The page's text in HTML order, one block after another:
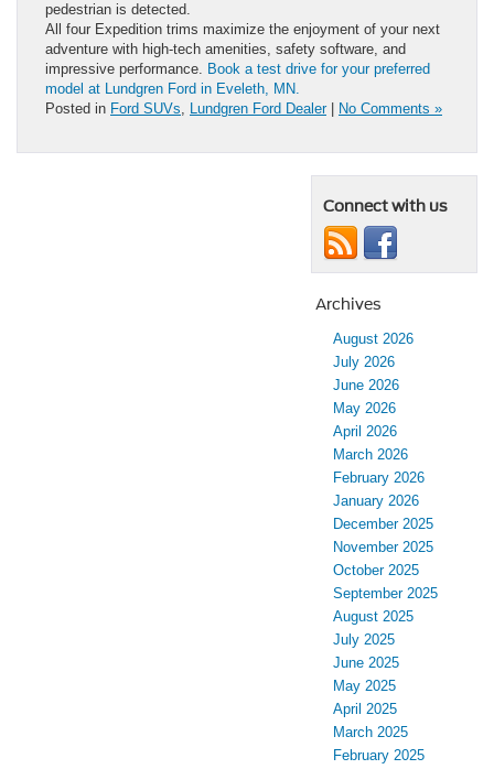
pedestrian is detected.
All four Expedition trims maximize the enjoyment of your next
adventure with high-tech amenities, safety software, and
impressive performance. Book a test drive for your preferred
model at Lundgren Ford in Eveleth, MN.
Posted in Ford SUVs, Lundgren Ford Dealer| No Comments »
Connect with us
Archives
August 2026
July 2026
June 2026
May 2026
April 2026
March 2026
February 2026
January 2026
December 2025
November 2025
October 2025
September 2025
August 2025
July 2025
June 2025
May 2025
April 2025
March 2025
February 2025